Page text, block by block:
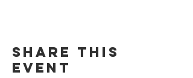
Share this
event